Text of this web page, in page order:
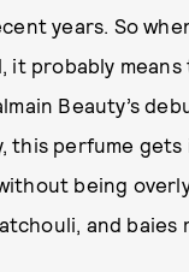
years. So
probably
Beauty’s
this perfume
being
and baies